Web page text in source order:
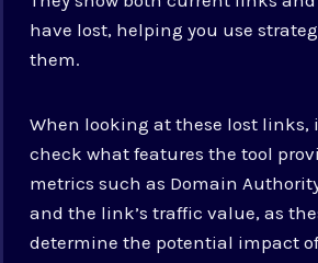
have lost, helping you use
them.
When looking at these lost links,
check what features the tool
metrics such as Domain
and the link’s traffic value, as
determine the potential impact